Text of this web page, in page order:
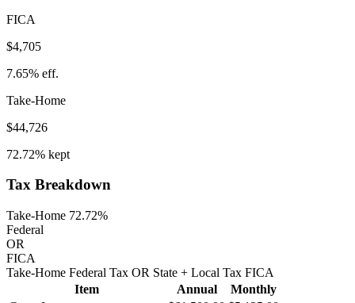
FICA
$4,705
7.65% eff.
Take-Home
$44,726
72.72% kept
Tax Breakdown
Take-Home 72.72%
Federal
OR
FICA
Take-Home Federal Tax OR State + Local Tax FICA
Item
Annual
Monthly